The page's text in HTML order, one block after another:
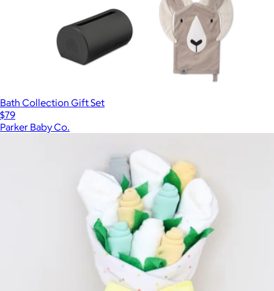
Bath Collection Gift Set
$79
Parker Baby Co.